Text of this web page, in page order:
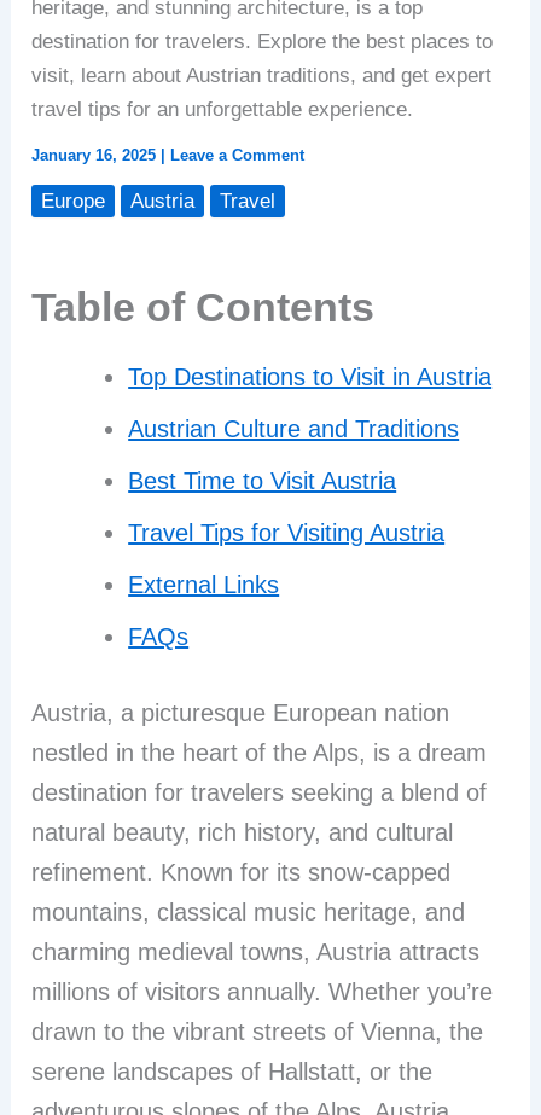
heritage, and stunning architecture, is a top
destination for travelers. Explore the best places to
visit, learn about Austrian traditions, and get expert
travel tips for an unforgettable experience.
January 16, 2025 |Leave a Comment
Europe Austria Travel
Table of Contents
Top Destinations to Visit in Austria
Austrian Culture and Traditions
Best Time to Visit Austria
Travel Tips for Visiting Austria
External Links
FAQs
Austria, a picturesque European nation
nestled in the heart of the Alps, is a dream
destination for travelers seeking a blend of
natural beauty, rich history, and cultural
refinement. Known for its snow-capped
mountains, classical music heritage, and
charming medieval towns, Austria attracts
millions of visitors annually. Whether you’re
drawn to the vibrant streets of Vienna, the
serene landscapes of Hallstatt, or the